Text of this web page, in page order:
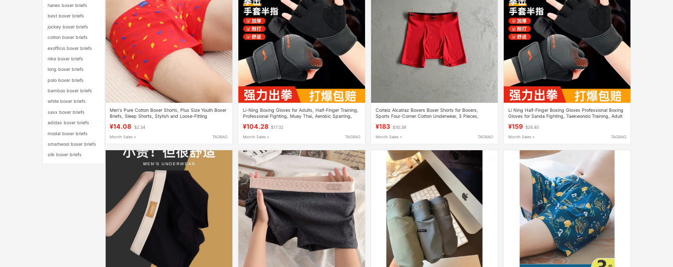
hanes boxer briefs
best boxer briefs
jockey boxer briefs
cotton boxer briefs
exofficio boxer briefs
nike boxer briefs
long boxer briefs
polo boxer briefs
bamboo boxer briefs
white boxer briefs
saxx boxer briefs
adidas boxer briefs
modal boxer briefs
smartwool boxer briefs
silk boxer briefs
Men's Pure Cotton Boxer Shorts, Plus Size Youth Boxer
Briefs, Sleep Shorts, Stylish and Loose-Fitting
¥14.08 $2.34
Month Sales + TAOBAO
Li-Ning Boxing Gloves for Adults, Half-Finger Training,
Professional Fighting, Muay Thai, Aerobic Sparring,
¥104.28 $17.32
Month Sales + TAOBAO
Corteiz Alcatraz Boxers Boxer Shorts for Boxers,
Sports Four-Corner Cotton Underwear, 3 Pieces,
¥183 $30.38
Month Sales + TAOBAO
Li Ning Half-Finger Boxing Gloves Professional Boxing
Gloves for Sanda Fighting, Taekwondo Training, Adult
¥159 $26.40
Month Sales + TAOBAO